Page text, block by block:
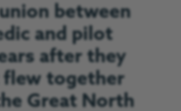
between
and pilot
after they
together
Great North